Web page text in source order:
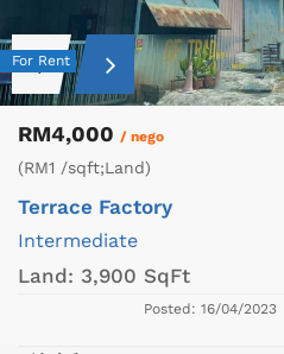
For Rent
RM4,000 / nego
(RM1 /sqft;Land)
Terrace Factory
Intermediate
Land: 3,900 SqFt
Posted: 16/04/2023